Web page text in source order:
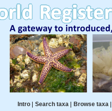
Intro| Search taxa| Browse taxa|